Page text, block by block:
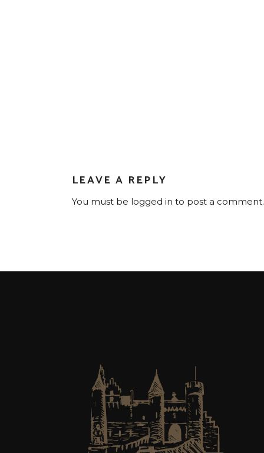
LEAVE A REPLY
You must be logged in to post a comment.